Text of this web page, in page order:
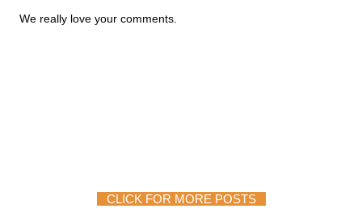
We really love your comments.
CLICK FOR MORE POSTS